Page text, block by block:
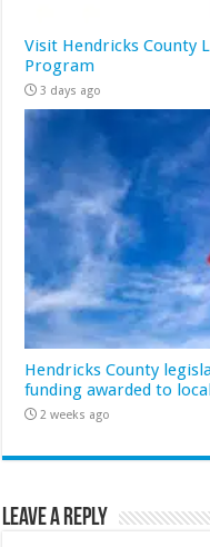
Visit Hendricks County
Program
3 days ago
Hendricks County
funding awarded to
2 weeks ago
Leave a Reply